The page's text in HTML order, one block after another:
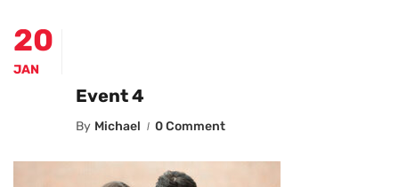
20
JAN
Event 4
By Michael 0 Comment